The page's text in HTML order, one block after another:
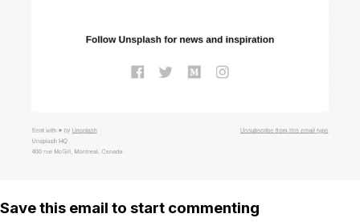
Save this email to start commenting